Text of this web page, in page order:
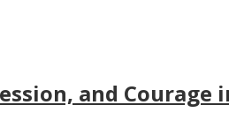
and Courage